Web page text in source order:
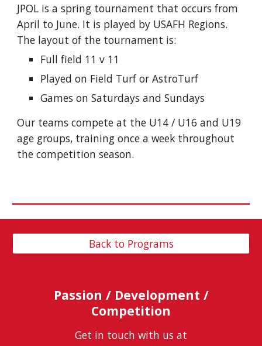
JPOL is a spring tournament that occurs from
April to June. It is played by USAFH Regions.
The layout of the tournament is:
Full field 11 v 11
Played on Field Turf or AstroTurf
Games on Saturdays and Sundays
Our teams compete at the U14 / U16 and U19
age groups, training once a week throughout
the competition season.
Back to Programs
Passion / Development /
Competition
Get in touch with us at